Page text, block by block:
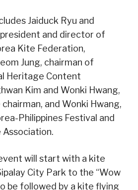
Jaiduck Ryu and
and director of
Kite Federation,
Jung, chairman of
Heritage Content
Kim and Wonki Hwang,
and Wonki Hwang,
Philippines Festival and
Association.
will start with a kite
City Park to the “Wow
be followed by a kite flying